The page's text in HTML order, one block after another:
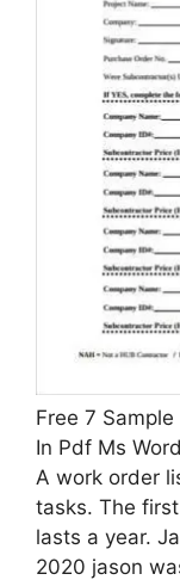
Free 7
In Pdf Ms
A work order
tasks. The
lasts a year.
2020 jason